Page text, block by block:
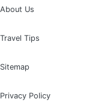
About Us
Travel Tips
Sitemap
Privacy Policy